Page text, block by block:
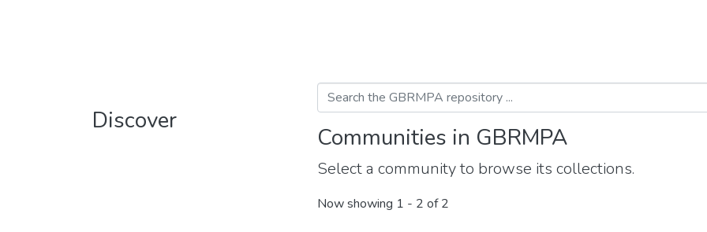
Discover
Communities in GBRMPA
Select a community to browse its collections.
Now showing 1 - 2 of 2